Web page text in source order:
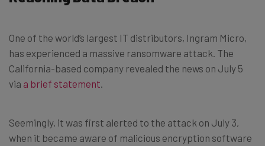
One of the world’s largest IT distributors, Ingram Micro,
has experienced a massive ransomware attack. The
California-based company revealed the news on July 5
via a brief statement
Seemingly, it was first alerted to the attack on July 3,
when it became aware of malicious encryption software